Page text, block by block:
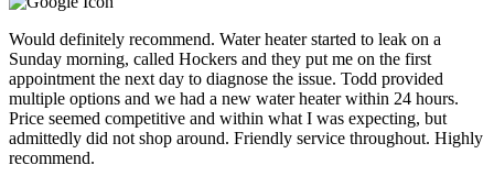
Would definitely recommend. Water heater started to leak on a
Sunday morning, called Hockers and they put me on the first
appointment the next day to diagnose the issue. Todd provided
multiple options and we had a new water heater within 24 hours.
Price seemed competitive and within what I was expecting, but
admittedly did not shop around. Friendly service throughout. Highly
recommend.